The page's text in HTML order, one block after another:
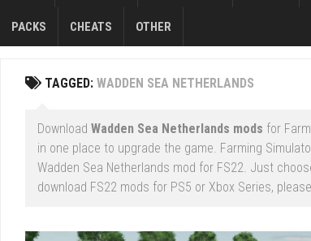
PACKS CHEATS OTHER
TAGGED: WADDEN SEA NETHERLANDS
Download Wadden Sea Netherlands mods for
in one place to upgrade the game. Farming
Wadden Sea Netherlands mod for FS22. Just
download FS22 mods for PS5 or Xbox Series,